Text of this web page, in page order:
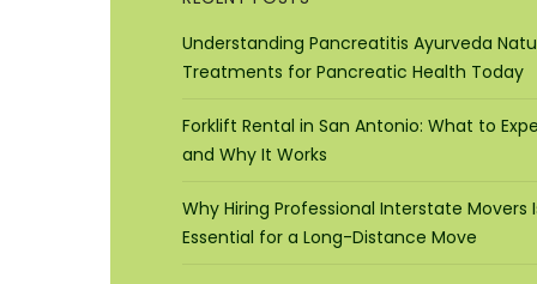
Understanding Pancreatitis Ayurveda
Treatments for Pancreatic Health Today
Forklift Rental in San Antonio: What to
and Why It Works
Why Hiring Professional Interstate Movers
Essential for a Long-Distance Move